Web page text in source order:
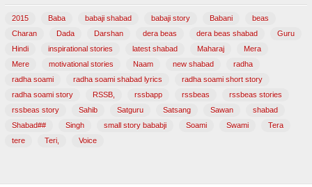
2015 Baba babaji shabad babaji story Babani
beas
Charan
Dada Darshan dera beas dera beas shabad
Guru
Hindi
inspirational stories latest shabad Maharaj
Mera
Mere
motivational stories Naam new shabad
radha
radha soami
radha soami shabad lyrics
radha soami short story
radha soami story
RSSB, rssbapp rssbeas
rssbeas stories
rssbeas story
Sahib Satguru Satsang Sawan
shabad
Shabad##
Singh small story bababji Soami Swami
Tera
tere
Teri, Voice